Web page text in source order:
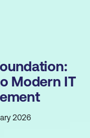
Modern IT
2026